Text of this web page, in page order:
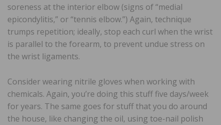
soreness at the interior elbow (signs of “medial
epicondylitis,” or “tennis elbow.”) Again, technique
trumps repetition; ideally, stop each curl when the wrist
is parallel to the forearm, to prevent undue stress on
the wrist ligaments.
Consider wearing nitrile gloves when working with
chemicals. Again, you’re doing this stuff five days/week
for years. The same goes for stuff that you do around
the house, like changing the oil, using toe-nail polish